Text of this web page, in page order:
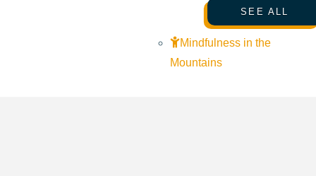
SEE ALL
Mindfulness in the
Mountains